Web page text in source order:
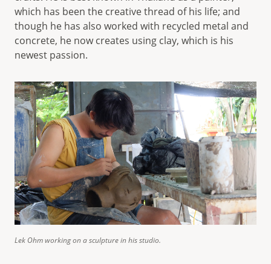
which has been the creative thread of his life; and
though he has also worked with recycled metal and
concrete, he now creates using clay, which is his
newest passion.
Lek Ohm working on a sculpture in his studio.